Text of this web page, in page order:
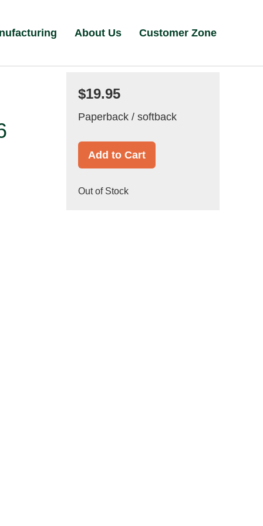
About Us Customer Zone
$19.95
Paperback / softback
Add to Cart
Out of Stock